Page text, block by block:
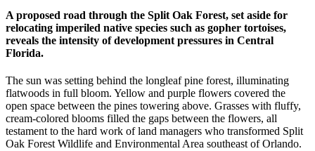
A proposed road through the Split Oak Forest, set aside for
relocating imperiled native species such as gopher tortoises,
reveals the intensity of development pressures in Central
Florida.
The sun was setting behind the longleaf pine forest, illuminating
flatwoods in full bloom. Yellow and purple flowers covered the
open space between the pines towering above. Grasses with fluffy,
cream-colored blooms filled the gaps between the flowers, all
testament to the hard work of land managers who transformed Split
Oak Forest Wildlife and Environmental Area southeast of Orlando.